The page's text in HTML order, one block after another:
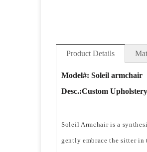
Product Details
Model#: Soleil armchair
Desc.:Custom
Soleil Armchair is a
gently embrace the sitter in